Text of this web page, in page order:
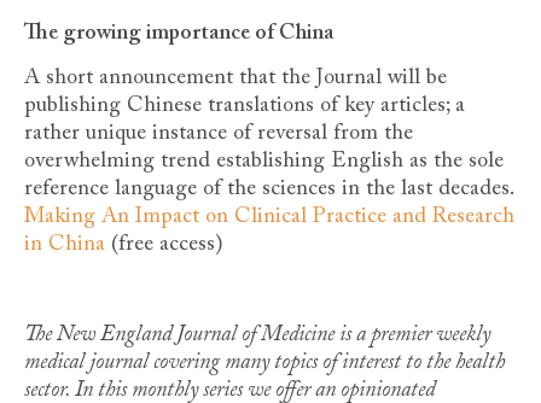
The growing importance of China
A short announcement that the Journal will be
publishing Chinese translations of key articles; a
rather unique instance of reversal from the
overwhelming trend establishing English as the sole
reference language of the sciences in the last decades.
Making An Impact on Clinical Practice and Research
in China (free access)
The New England Journal of Medicine is a premier weekly
medical journal covering many topics of interest to the health
sector. In this monthly series we offer an opinionated